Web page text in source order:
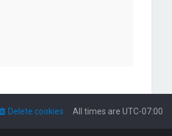
All times are UTC-07:00
Delete cookies